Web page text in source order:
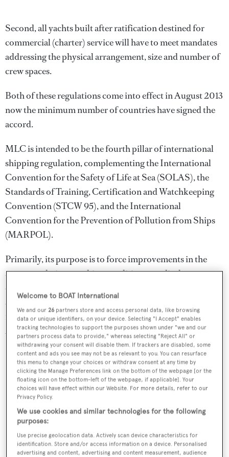
Second, all yachts built after ratification destined for
commercial (charter) service will have to meet mandates
addressing the physical arrangement, size and number of
crew spaces.
Both of these regulations come into effect in August 2013
now the minimum number of countries have signed the
accord.
MLC is intended to be the fourth pillar of international
shipping regulation, complementing the International
Convention for the Safety of Life at Sea (SOLAS), the
Standards of Training, Certification and Watchkeeping
Convention (STCW 95), and the International
Convention for the Prevention of Pollution from Ships
(MARPOL).
Primarily, its purpose is to force improvements in the
accommodation, working conditions, medical care,
employment rules and welfare of commercial mariners,
an estimated 1.2 million or more seafarers toiling aboard
more than 50,000 commercial sea-going vessels over
200GT, and vessels under 200GT but over 24m.
Welcome to BOAT International
We and our 26 partners store and access personal data, like browsing
data or unique identifiers, on your device. Selecting "I Accept" enables
tracking technologies to support the purposes shown under "we and our
partners process data to provide," whereas selecting "Reject All" or
withdrawing your consent will disable them. If trackers are disabled, some
content and ads you see may not be as relevant to you. You can resurface
this menu to change your choices or withdraw consent at any time by
clicking the Manage Preferences link on the bottom of the webpage [or the
floating icon on the bottom-left of the webpage, if applicable]. Your
choices will have effect within our Website. For more details, refer to our
Privacy Policy.
We use cookies and similar technologies for the following
purposes:
Use precise geolocation data. Actively scan device characteristics for
identification. Store and/or access information on a device. Personalised
advertising and content, advertising and content measurement, audience